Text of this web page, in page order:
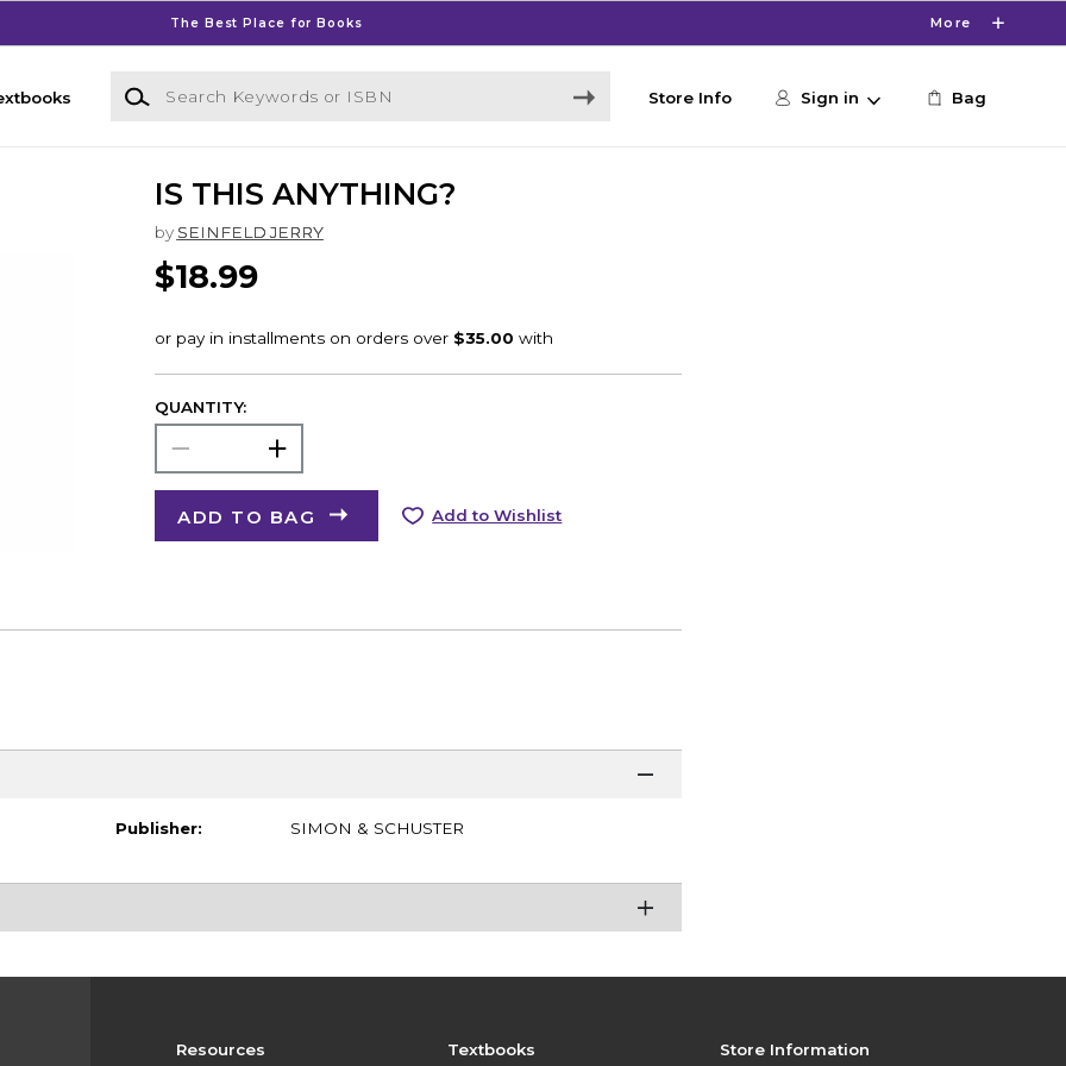
The Best Place for Books More
Search Keywords or ISBN
Store Info Sign in Bag
IS THIS ANYTHING?
by SEINFELD JERRY
$18.99
QUANTITY:
ADD TO BAG Add to Wishlist
Publisher: SIMON & SCHUSTER
Resources Textbooks Store Information